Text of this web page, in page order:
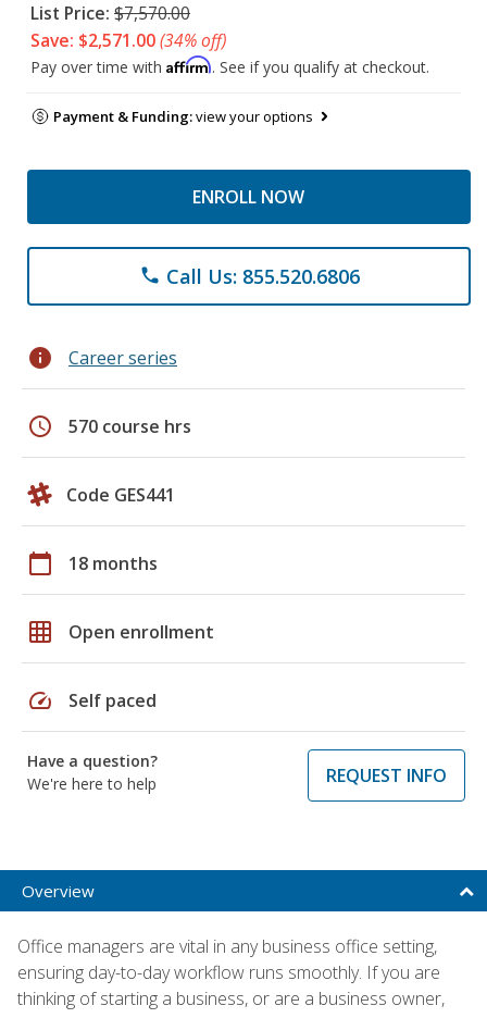
List Price: $7,570.00
Save: $2,571.00(34% off)
Pay over time with Affirm. See if you qualify at checkout.
Payment & Funding:view your options
ENROLL NOW
phone Call Us: 855.520.6806
info Career series
schedule 570 course hrs
Code GES441
calendar_today 18 months
grid_on Open enrollment
speed Self paced
Have a question?
We're here to help
REQUEST INFO
Overview
Office managers are vital in any business office setting,
ensuring day-to-day workflow runs smoothly. If you are
thinking of starting a business, or are a business owner,